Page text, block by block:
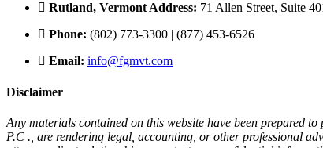
Rutland, Vermont Address: 71 Allen Street, Suite
Phone: (802) 773-3300 | (877) 453-6526
Email: info@fgmvt.com
Disclaimer
Any materials contained on this website have been prepared
P.C ., are rendering legal, accounting, or other professional